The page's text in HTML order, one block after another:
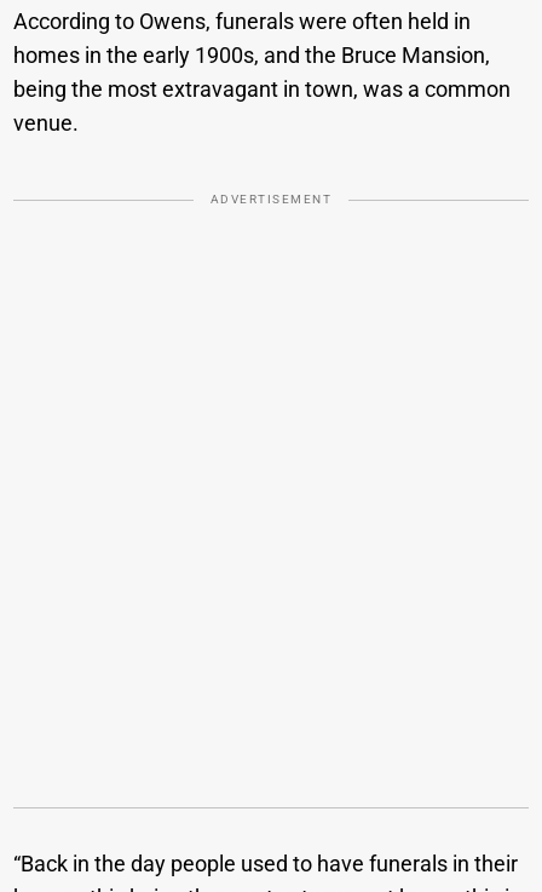
According to Owens, funerals were often held in
homes in the early 1900s, and the Bruce Mansion,
being the most extravagant in town, was a common
venue.
ADVERTISEMENT
“Back in the day people used to have funerals in their